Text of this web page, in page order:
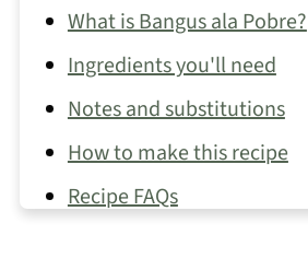
What is Bangus ala Pobre?
Ingredients you'll need
Notes and substitutions
How to make this recipe
Recipe FAQs